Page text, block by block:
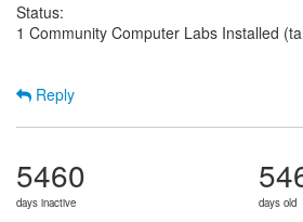
Status:
1 Community Computer Labs Installed
Reply
5460
days inactive days old